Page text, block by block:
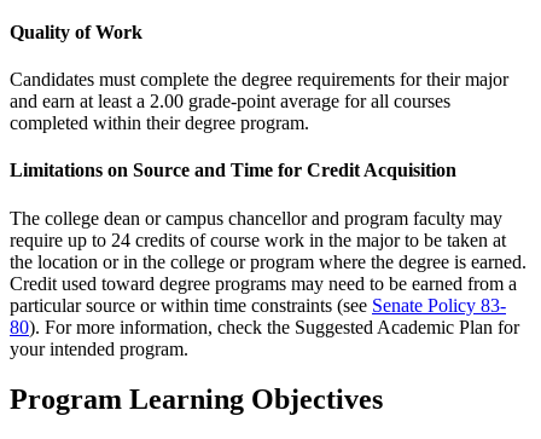
Quality of Work
Candidates must complete the degree requirements for their major
and earn at least a 2.00 grade-point average for all courses
completed within their degree program.
Limitations on Source and Time for Credit Acquisition
The college dean or campus chancellor and program faculty may
require up to 24 credits of course work in the major to be taken at
the location or in the college or program where the degree is earned.
Credit used toward degree programs may need to be earned from a
particular source or within time constraints (see Senate Policy 83-
80). For more information, check the Suggested Academic Plan for
your intended program.
Program Learning Objectives